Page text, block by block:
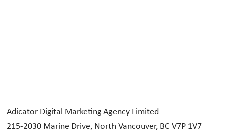
Adicator Digital Marketing Agency Limited
215-2030 Marine Drive, North Vancouver, BC V7P 1V7